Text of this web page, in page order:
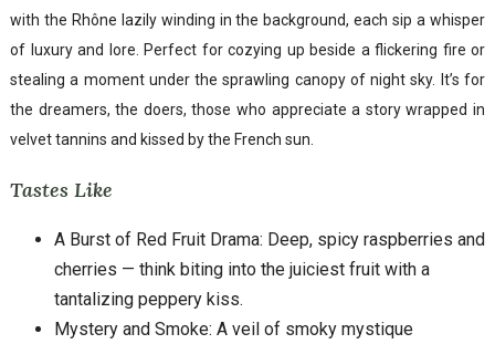
with the Rhône lazily winding in the background, each sip a whisper
of luxury and lore. Perfect for cozying up beside a flickering fire or
stealing a moment under the sprawling canopy of night sky. It’s for
the dreamers, the doers, those who appreciate a story wrapped in
velvet tannins and kissed by the French sun.
Tastes Like
A Burst of Red Fruit Drama: Deep, spicy raspberries and
cherries — think biting into the juiciest fruit with a
tantalizing peppery kiss.
Mystery and Smoke: A veil of smoky mystique